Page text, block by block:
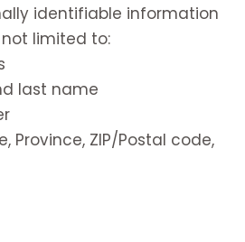
identifiable information
limited to:
last name
Province, ZIP/Postal code,